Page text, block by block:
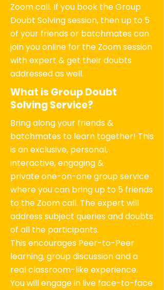
Zoom call. If you book the Group
Doubt Solving session, then up to 5
of your friends or batchmates can
join you online for the Zoom session
with expert & get their doubts
addressed as well.
What is Group Doubt
Solving Service?
Bring along your friends &
batchmates to learn together! This
is an exclusive, personal,
interactive, engaging &
private one-on-one group service
where you can bring up to 5 friends
to the Zoom call. The expert will
address subject queries and doubts
of all the participants.
This encourages Peer-to-Peer
learning, group discussion and a
real classroom-like experience.
You will engage in live face-to-face